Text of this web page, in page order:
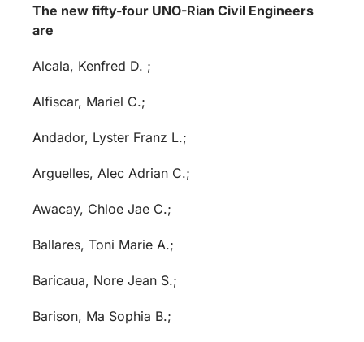
The new fifty-four UNO-Rian Civil Engineers
are
Alcala, Kenfred D. ;
Alfiscar, Mariel C.;
Andador, Lyster Franz L.;
Arguelles, Alec Adrian C.;
Awacay, Chloe Jae C.;
Ballares, Toni Marie A.;
Baricaua, Nore Jean S.;
Barison, Ma Sophia B.;